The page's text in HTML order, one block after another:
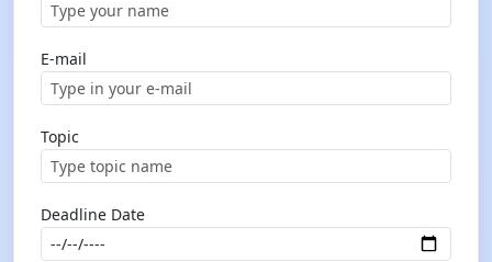
E-mail
Topic
Deadline Date